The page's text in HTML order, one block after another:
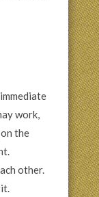
work,
the
other.